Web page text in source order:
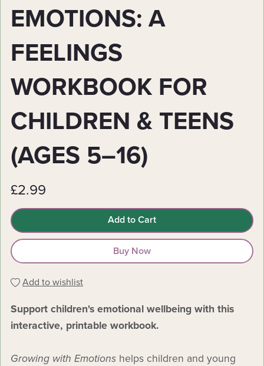
EMOTIONS: A
FEELINGS
WORKBOOK FOR
CHILDREN & TEENS
(AGES 5–16)
£2.99
Add to Cart
Buy Now
Add to wishlist
Support children's emotional wellbeing with this
interactive, printable workbook.
Growing with Emotionshelps children and young